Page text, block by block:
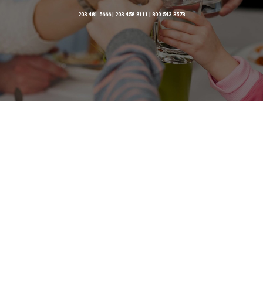
203.481.5666 | 203.458.8111 | 800.543.3578